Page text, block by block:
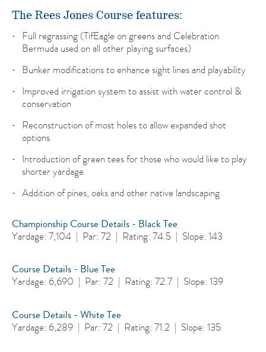
The Rees Jones Course features:
Full regrassing (TifEagle on greens and Celebration
Bermuda used on all other playing surfaces)
Bunker modifications to enhance sight lines and playability
Improved irrigation system to assist with water control &
conservation
Reconstruction of most holes to allow expanded shot
options
Introduction of green tees for those who would like to play
shorter yardage
Addition of pines, oaks and other native landscaping
Championship Course Details - Black Tee
Yardage: 7,104 | Par: 72 | Rating: 74.5 | Slope: 143
Course Details - Blue Tee
Yardage: 6,690 | Par: 72 | Rating: 72.7 | Slope: 139
Course Details - White Tee
Yardage: 6,289 | Par: 72 | Rating: 71.2 | Slope: 135